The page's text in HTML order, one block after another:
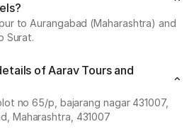
to Aurangabad (Maharashtra) and
Surat.
of Aarav Tours and
no 65/p, bajarang nagar 431007,
Maharashtra, 431007